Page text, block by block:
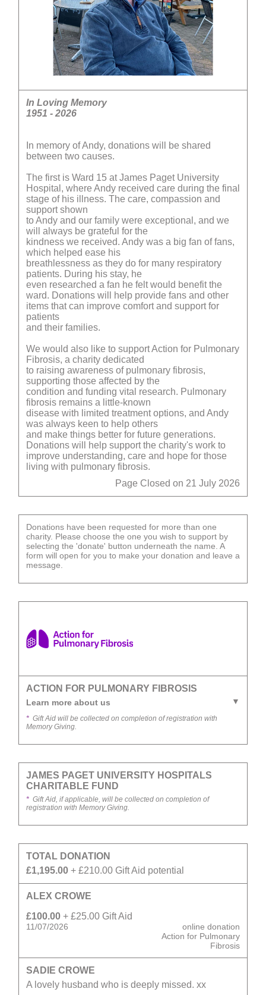
In Loving Memory
1951 - 2026
In memory of Andy, donations will be shared
between two causes.
The first is Ward 15 at James Paget University
Hospital, where Andy received care during the final
stage of his illness. The care, compassion and
support shown
to Andy and our family were exceptional, and we
will always be grateful for the
kindness we received. Andy was a big fan of fans,
which helped ease his
breathlessness as they do for many respiratory
patients. During his stay, he
even researched a fan he felt would benefit the
ward. Donations will help provide fans and other
items that can improve comfort and support for
patients
and their families.
We would also like to support Action for Pulmonary
Fibrosis, a charity dedicated
to raising awareness of pulmonary fibrosis,
supporting those affected by the
condition and funding vital research. Pulmonary
fibrosis remains a little-known
disease with limited treatment options, and Andy
was always keen to help others
and make things better for future generations.
Donations will help support the charity's work to
improve understanding, care and hope for those
living with pulmonary fibrosis.
Page Closed on 21 July 2026
Donations have been requested for more than one
charity. Please choose the one you wish to support by
selecting the 'donate' button underneath the name. A
form will open for you to make your donation and leave a
message.
ACTION FOR PULMONARY FIBROSIS
Learn more about us
* Gift Aid will be collected on completion of registration with
Memory Giving.
JAMES PAGET UNIVERSITY HOSPITALS
CHARITABLE FUND
* Gift Aid, if applicable, will be collected on completion of
registration with Memory Giving.
TOTAL DONATION
£1,195.00 + £210.00 Gift Aid potential
ALEX CROWE
£100.00 + £25.00 Gift Aid
11/07/2026
online donation
Action for Pulmonary
Fibrosis
SADIE CROWE
A lovely husband who is deeply missed. xx